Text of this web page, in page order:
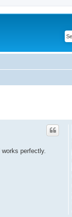
perfectly.